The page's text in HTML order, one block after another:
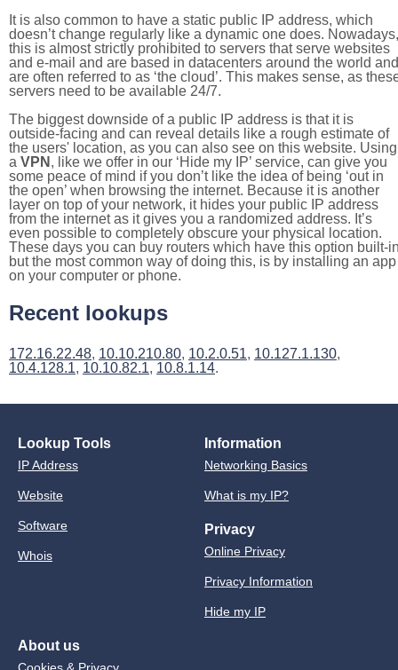
It is also common to have a static public IP address, which
doesn’t change regularly like a dynamic one does. Nowadays,
this is almost strictly prohibited to servers that serve websites
and e-mail and are based in datacenters around the world and
are often referred to as ‘the cloud’. This makes sense, as
servers need to be available 24/7.
The biggest downside of a public IP address is that it is
outside-facing and can reveal details like a rough estimate of
the users' location, as you can also see on this website. Using
a VPN , like we offer in our ‘Hide my IP’ service, can give you
some peace of mind if you don’t like the idea of being ‘out in
the open’ when browsing the internet. Because it is another
layer on top of your network, it hides your public IP address
from the internet as it gives you a randomized address. It’s
even possible to completely obscure your physical location.
These days you can buy routers which have this option built-
but the most common way of doing this, is by installing an app
on your computer or phone.
Recent lookups
172.16.22.48, 10.10.210.80, 10.2.0.51, 10.127.1.130,
10.4.128.1, 10.10.82.1, 10.8.1.14.
Lookup Tools
IP Address
Website
Software
Whois
Information
Networking Basics
What is my IP?
Privacy
Online Privacy
Privacy Information
Hide my IP
About us